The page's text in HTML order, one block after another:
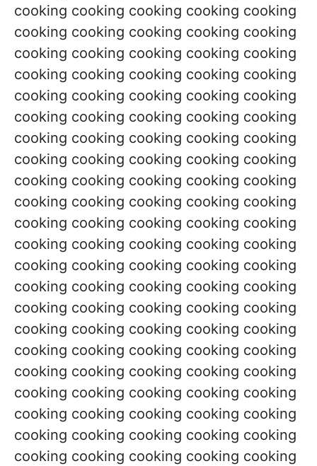
cooking cooking cooking cooking cooking
cooking cooking cooking cooking cooking
cooking cooking cooking cooking cooking
cooking cooking cooking cooking cooking
cooking cooking cooking cooking cooking
cooking cooking cooking cooking cooking
cooking cooking cooking cooking cooking
cooking cooking cooking cooking cooking
cooking cooking cooking cooking cooking
cooking cooking cooking cooking cooking
cooking cooking cooking cooking cooking
cooking cooking cooking cooking cooking
cooking cooking cooking cooking cooking
cooking cooking cooking cooking cooking
cooking cooking cooking cooking cooking
cooking cooking cooking cooking cooking
cooking cooking cooking cooking cooking
cooking cooking cooking cooking cooking
cooking cooking cooking cooking cooking
cooking cooking cooking cooking cooking
cooking cooking cooking cooking cooking
cooking cooking cooking cooking cooking